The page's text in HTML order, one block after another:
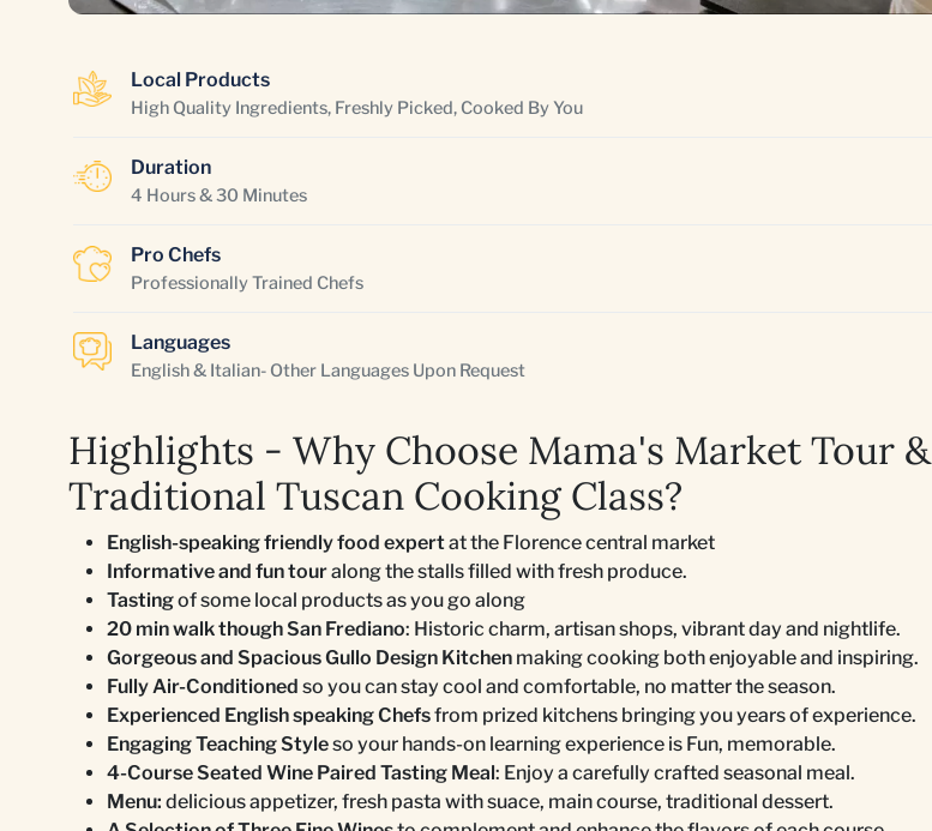
Local Products
High Quality Ingredients, Freshly Picked, Cooked By You
Duration
4 Hours & 30 Minutes
Pro Chefs
Professionally Trained Chefs
Languages
English & Italian- Other Languages Upon Request
Highlights - Why Choose Mama's Market Tour &
Traditional Tuscan Cooking Class?
English-speaking friendly food expertat the Florence central market
Informative and fun touralong the stalls filled with fresh produce.
Tastingof some local products as you go along
20 min walk though San Frediano: Historic charm, artisan shops, vibrant day and nightlife.
Gorgeous and Spacious Gullo Design Kitchen making cooking both enjoyable and inspiring.
Fully Air-Conditioned so you can stay cool and comfortable, no matter the season.
Experienced English speaking Chefsfrom prized kitchens bringing you years of experience.
Engaging Teaching Styleso your hands-on learning experience is Fun, memorable.
4-Course Seated Wine Paired Tasting Meal: Enjoy a carefully crafted seasonal meal.
Menu: delicious appetizer, fresh pasta with suace, main course, traditional dessert.